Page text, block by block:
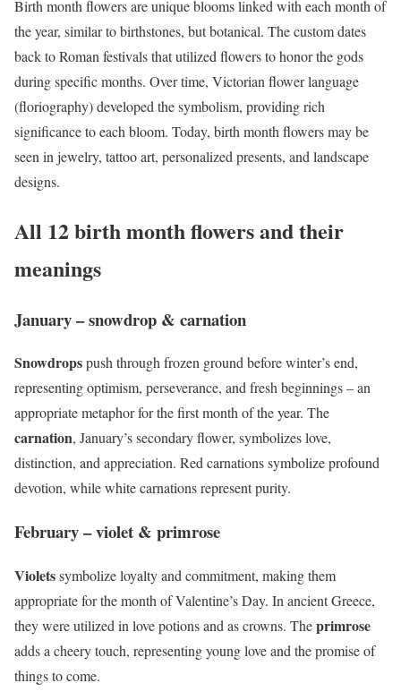
Birth month flowers are unique blooms linked with each month of
the year, similar to birthstones, but botanical. The custom dates
back to Roman festivals that utilized flowers to honor the gods
during specific months. Over time, Victorian flower language
(floriography) developed the symbolism, providing rich
significance to each bloom. Today, birth month flowers may be
seen in jewelry, tattoo art, personalized presents, and landscape
designs.
All 12 birth month flowers and their
meanings
January – snowdrop & carnation
Snowdropspush through frozen ground before winter’s end,
representing optimism, perseverance, and fresh beginnings – an
appropriate metaphor for the first month of the year. The
carnation, January’s secondary flower, symbolizes love,
distinction, and appreciation. Red carnations symbolize profound
devotion, while white carnations represent purity.
February – violet & primrose
Violetssymbolize loyalty and commitment, making them
appropriate for the month of Valentine’s Day. In ancient Greece,
they were utilized in love potions and as crowns. Theprimrose
adds a cheery touch, representing young love and the promise of
things to come.